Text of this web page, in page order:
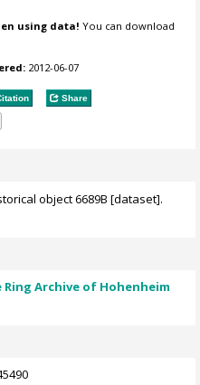
using data! You can download
2012-06-07
Share
object 6689B [dataset].
Archive of Hohenheim